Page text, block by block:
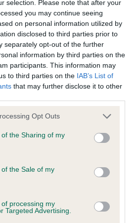
selection. Please note that after your
you may continue seeing
on personal information utilized by
disclosed to third parties prior to
separately opt-out of the further
information by third parties on the
participants. This information may
to third parties on the IAB’s List of
that may further disclose it to other
Opt Outs
the Sharing of my
the Sale of my
processing my
Targeted Advertising.
Eriksfjord Chilled Bunny For
dog that belies his age. Good
overall outline. Excellent
A bit light in body but has
and can still move out with
Perfect. Sweet baby.
but not the confidence
should have a promising
outline, very feminine in
head. Correct eye and
sound action. Sympathetically
other terms which might otherwise
law or the law of equity.
disclaims all liability and
indirect or consequential loss or
user arising from any reliance
resulting from inaccuracies,
typographical or otherwise,
information or otherwise.
to loss of profits or contracts, loss